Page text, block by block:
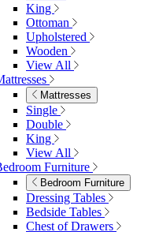
Dining Tables
4 Seat Dining Tables
6 Seat Dining Tables
Rectangular Dining Tables
Round Dining Tables
Extending Dining Tables
Wood Dining Tables
View All
Dining Sets
Dining Sets
Table & 4 Chairs
Table & 6 Chairs
Table & 8 Chairs
Extending Dining Sets
Wood Dining Sets
View All